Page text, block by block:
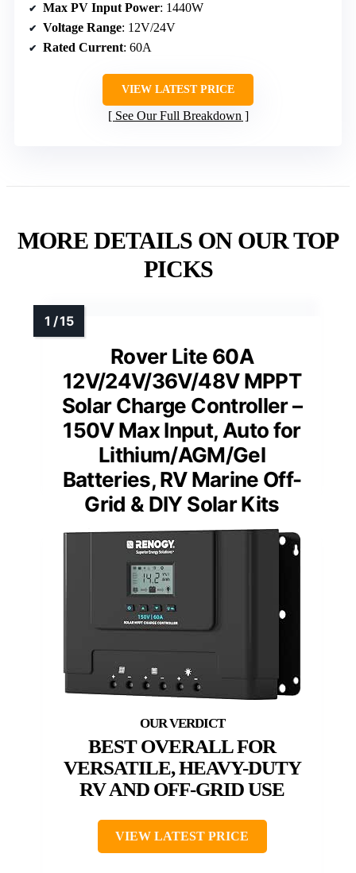
Max PV Input Power: 1440W
Voltage Range: 12V/24V
Rated Current: 60A
VIEW LATEST PRICE
See Our Full Breakdown
MORE DETAILS ON OUR TOP
PICKS
Rover Lite 60A
12V/24V/36V/48V MPPT
Solar Charge Controller –
150V Max Input, Auto for
Lithium/AGM/Gel
Batteries, RV Marine Off-
Grid & DIY Solar Kits
BEST OVERALL FOR
VERSATILE, HEAVY-DUTY
RV AND OFF-GRID USE
VIEW LATEST PRICE